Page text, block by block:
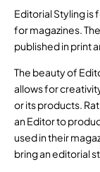
Editorial Styling is
for magazines.
published in print
The beauty of
allows for
or its products.
an Editor to
used in their
bring an editorial